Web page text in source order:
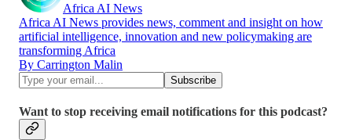
Africa AI News
Africa AI News provides news, comment and insight on how
artificial intelligence, innovation and new policymaking are
transforming Africa
By Carrington Malin
Want to stop receiving email notifications for this podcast?